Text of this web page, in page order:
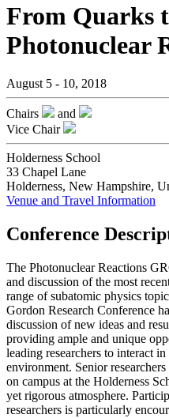
From Quarks
Photonuclear
August 5 - 10, 2018
Chairs
and
Vice Chair
Holderness School
33 Chapel Lane
Holderness, New Hampshire,
Venue and Travel Information
Conference
The Photonuclear Reactions
and discussion of the most
range of subatomic physics
Gordon Research Conference
discussion of new ideas and
providing ample and unique
leading researchers to interact
environment. Senior
on campus at the Holderness
yet rigorous atmosphere.
researchers is particularly